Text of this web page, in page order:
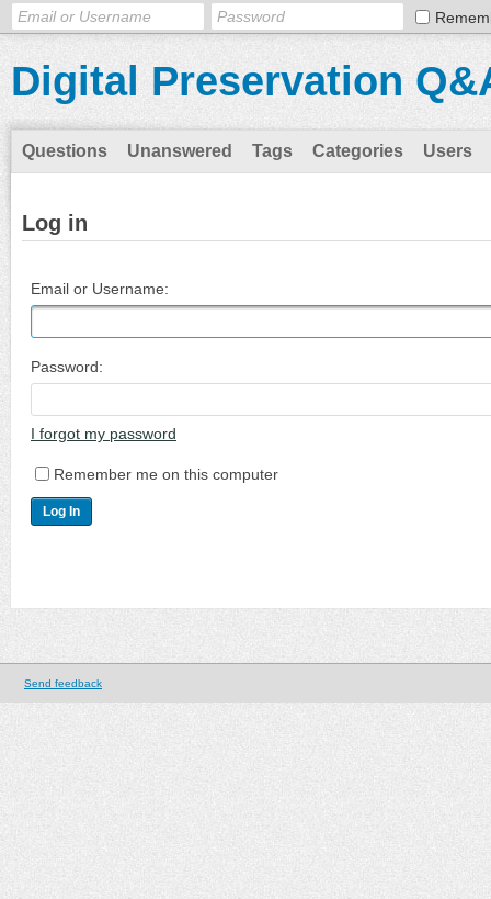
Digital Preservation
Questions Unanswered Tags Categories Users
Log in
Email or Username:
Password:
I forgot my password
Remember me on this computer
Send feedback